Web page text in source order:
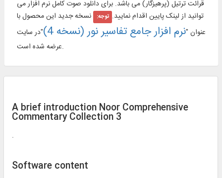
قرائت ترتیل (پرهیزگار) می باشد. برای دانلود صوت کامل نرم افزار می
توانید از لینک پایین اقدام نمایید. توجه:
نسخه جدید این محصول با
عنوان "نرم افزار جامع تفاسیر نور (نسخه 4)
"در سایت
عرضه شده است.
A brief introduction Noor Comprehensive
Commentary Collection 3
.
Software content